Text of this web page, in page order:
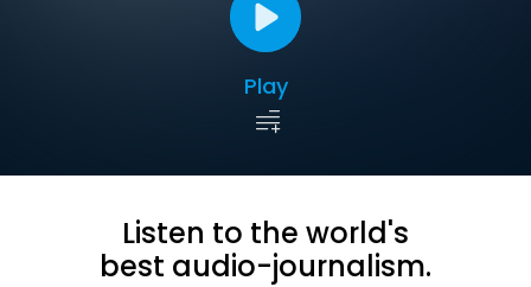
Play
Listen to the world's
best audio-journalism.